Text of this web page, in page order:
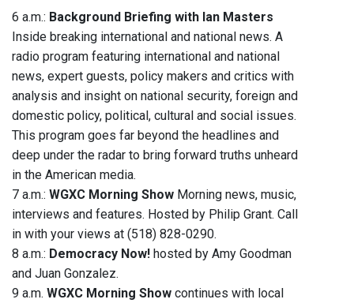
6 a.m.: Background Briefing with Ian Masters
Inside breaking international and national news. A
radio program featuring international and national
news, expert guests, policy makers and critics with
analysis and insight on national security, foreign and
domestic policy, political, cultural and social issues.
This program goes far beyond the headlines and
deep under the radar to bring forward truths unheard
in the American media.
7 a.m.: WGXC Morning Show Morning news, music,
interviews and features. Hosted by Philip Grant. Call
in with your views at (518) 828-0290.
8 a.m.: Democracy Now! hosted by Amy Goodman
and Juan Gonzalez.
9 a.m. WGXC Morning Show continues with local